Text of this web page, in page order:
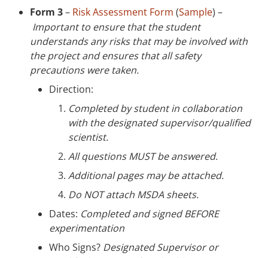
Form 3– Risk Assessment Form (Sample) –
Important to ensure that the student
understands any risks that may be involved with
the project and ensures that all safety
precautions were taken.
Direction:
Completed by student in collaboration
with the designated supervisor/qualified
scientist.
All questions MUST be answered.
Additional pages may be attached.
Do NOT attach MSDA sheets.
Dates: Completed and signed BEFORE
experimentation
Who Signs? Designated Supervisor or